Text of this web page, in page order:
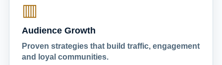
▥
Audience Growth
Proven strategies that build traffic, engagement
and loyal communities.